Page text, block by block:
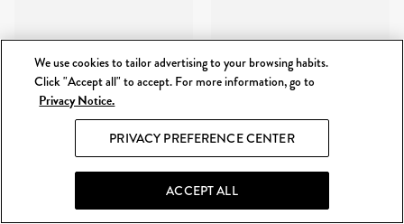
We use cookies to tailor advertising to your browsing habits.
Click "Accept all" to accept. For more information, go to
Privacy Notice.
PRIVACY PREFERENCE CENTER
ACCEPT ALL